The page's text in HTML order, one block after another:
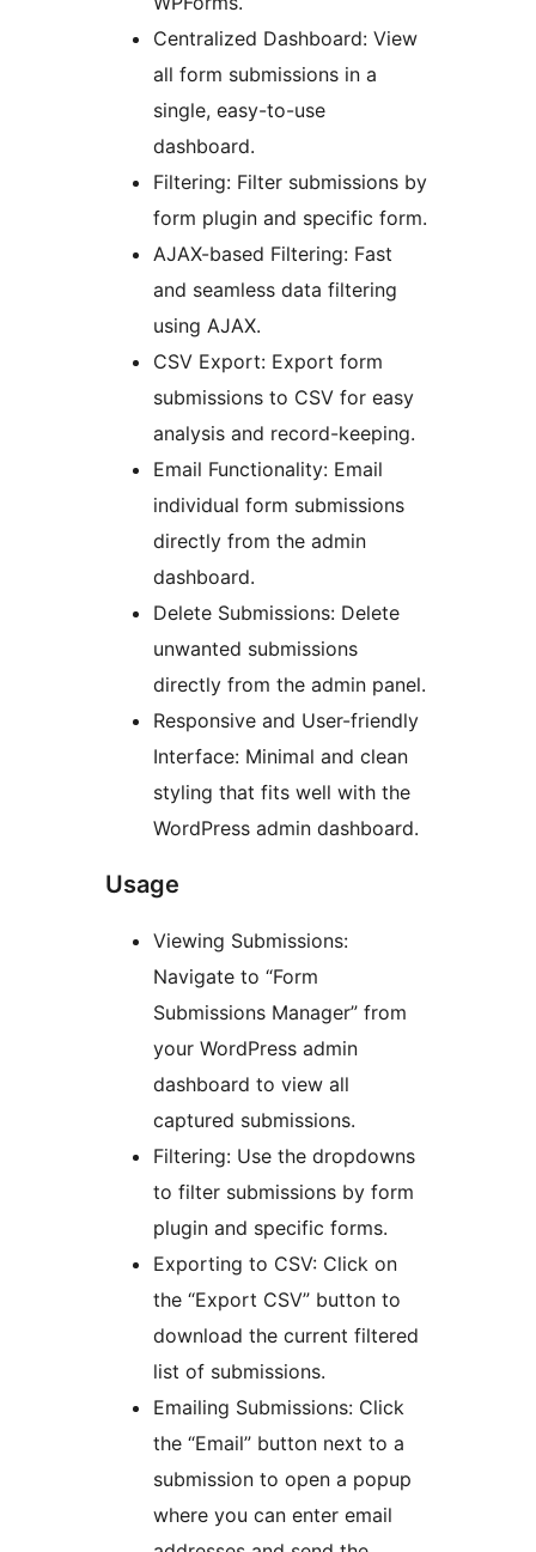
Centralized Dashboard: View
all form submissions in a
single, easy-to-use
dashboard.
Filtering: Filter submissions by
form plugin and specific form.
AJAX-based Filtering: Fast
and seamless data filtering
using AJAX.
CSV Export: Export form
submissions to CSV for easy
analysis and record-keeping.
Email Functionality: Email
individual form submissions
directly from the admin
dashboard.
Delete Submissions: Delete
unwanted submissions
directly from the admin panel.
Responsive and User-friendly
Interface: Minimal and clean
styling that fits well with the
WordPress admin dashboard.
Usage
Viewing Submissions:
Navigate to “Form
Submissions Manager” from
your WordPress admin
dashboard to view all
captured submissions.
Filtering: Use the dropdowns
to filter submissions by form
plugin and specific forms.
Exporting to CSV: Click on
the “Export CSV” button to
download the current filtered
list of submissions.
Emailing Submissions: Click
the “Email” button next to a
submission to open a popup
where you can enter email